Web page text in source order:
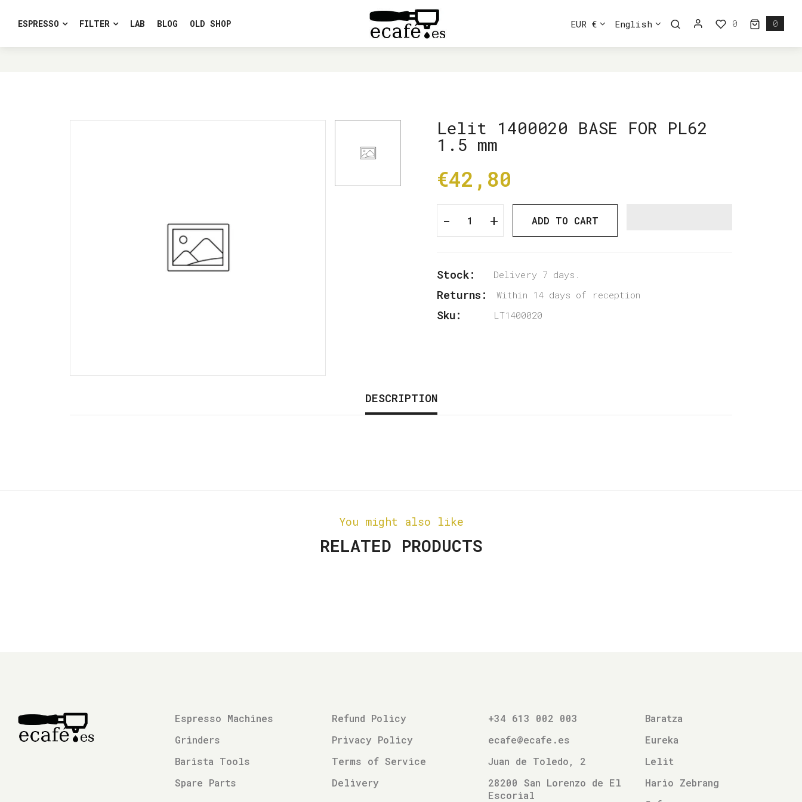
ESPRESSO FILTER LAB BLOG OLD SHOP EUR € English 0 0
0
LELIT 1400020 BASE FOR PL62 1.5 MM
Lelit 1400020 BASE FOR PL62
1.5 mm
€42,80
- + ADD TO CART
Stock: Delivery 7 days.
Returns: Within 14 days of reception
Sku: LT1400020
DESCRIPTION
You might also like
RELATED PRODUCTS
Espresso Machines
Grinders
Barista Tools
Spare Parts
Refund Policy
Privacy Policy
Terms of Service
Delivery
+34 613 002 003
ecafe@ecafe.es
Juan de Toledo, 2
28200 San Lorenzo de El
Escorial
Baratza
Eureka
Lelit
Hario Zebrang